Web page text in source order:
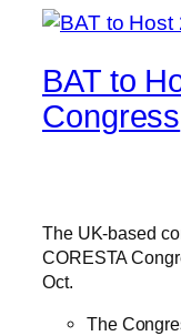
BAT to
Congress
The UK-based
CORESTA
Oct.
The